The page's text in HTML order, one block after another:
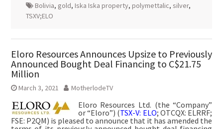
Bolivia, gold, Iska Iska property, polymettalic, silver,
TSXV;ELO
Eloro Resources Announces Upsize to Previously
Announced Bought Deal Financing to C$21.75
Million
March 3, 2021 MotherlodeTV
Eloro Resources Ltd. (the “Company”
or “Eloro”) (TSX-V: ELO; OTCQX: ELRRF;
FSE: P2QM) is pleased to announce that it has amended the